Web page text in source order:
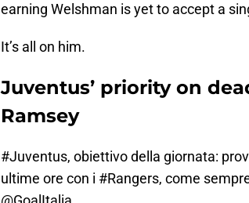
earning Welshman is yet to accept a
It’s all on him.
Juventus’ priority on
Ramsey
#Juventus, obiettivo della giornata:
ultime ore con i #Rangers, come